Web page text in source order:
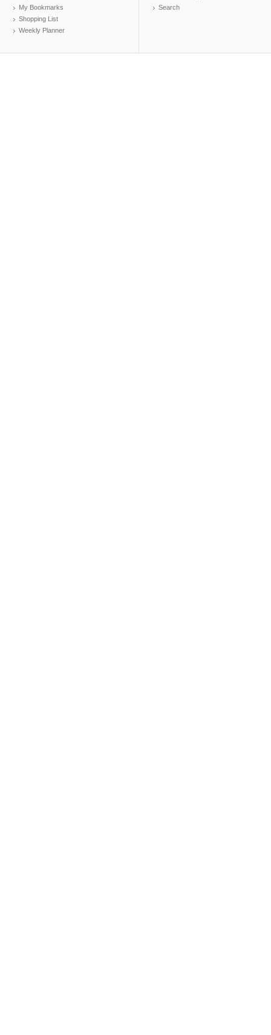
My Bookmarks
Shopping List
Weekly Planner
Search